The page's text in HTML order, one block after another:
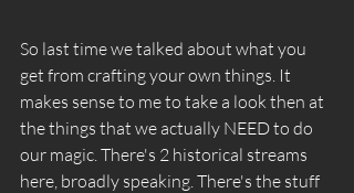
So last time we talked about what you
get from crafting your own things. It
makes sense to me to take a look then at
the things that we actually NEED to do
our magic. There's 2 historical streams
here, broadly speaking. There's the stuff